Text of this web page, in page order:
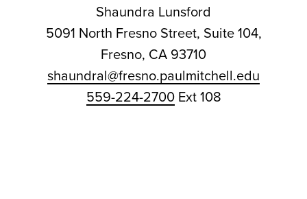
Shaundra Lunsford
5091 North Fresno Street, Suite 104,
Fresno, CA 93710
shaundral@fresno.paulmitchell.edu
559-224-2700Ext 108